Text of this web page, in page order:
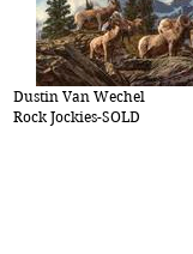
Dustin Van Wechel
Rock Jockies-SOLD